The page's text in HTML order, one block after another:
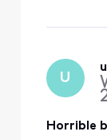
bill!
U
Horrible